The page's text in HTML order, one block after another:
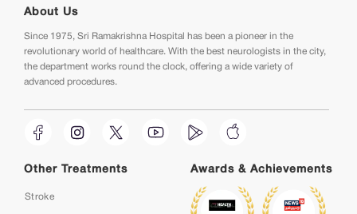
About Us
Since 1975, Sri Ramakrishna Hospital has been a pioneer in the
revolutionary world of healthcare. With the best neurologists in the city,
the department works round the clock, offering a wide variety of
advanced procedures.
Other Treatments
Stroke
Awards & Achievements